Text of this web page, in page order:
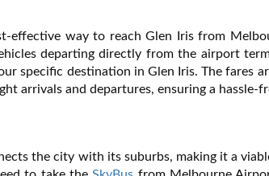
way to reach Glen Iris from
departing directly from the airport
specific destination in Glen Iris. The fares
arrivals and departures, ensuring a hassle-
the city with its suburbs, making it a